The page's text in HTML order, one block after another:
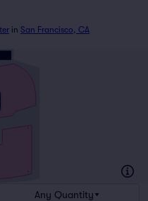
in San Francisco, CA
Any Quantity